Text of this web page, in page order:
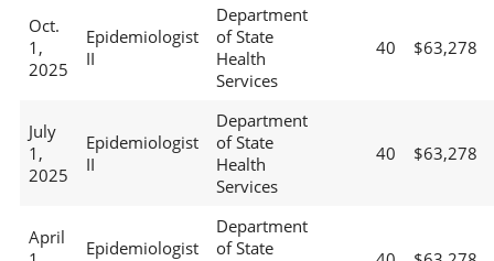
Oct.
1,
2025
Epidemiologist
II
Department
of State
Health
Services
40 $63,278
July
1,
2025
Epidemiologist
II
Department
of State
Health
Services
40 $63,278
April
Epidemiologist
Department
of State